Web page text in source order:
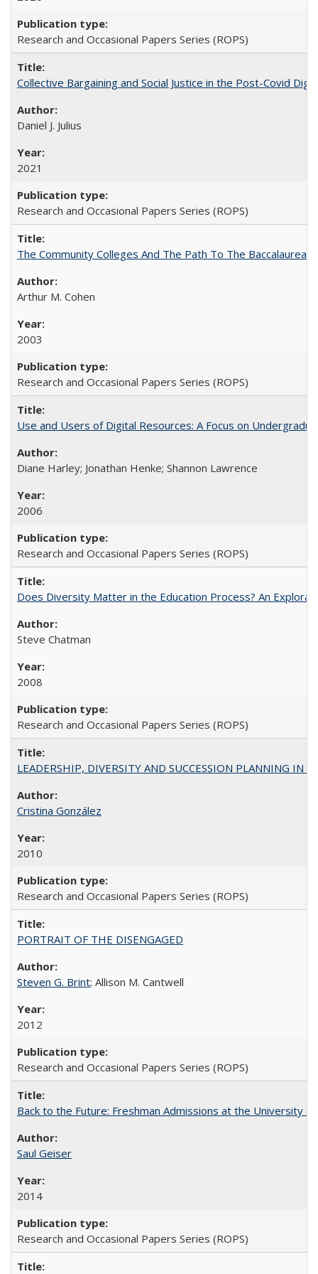
Research and Occasional Papers Series (ROPS)
Collective Bargaining and Social Justice in the Post-Covid
Daniel J. Julius
2021
Research and Occasional Papers Series (ROPS)
The Community Colleges And The Path To The Baccalaureate
Arthur M. Cohen
2003
Research and Occasional Papers Series (ROPS)
Use and Users of Digital Resources: A Focus on
Diane Harley; Jonathan Henke; Shannon Lawrence
2006
Research and Occasional Papers Series (ROPS)
Does Diversity Matter in the Education Process? An
Steve Chatman
2008
Research and Occasional Papers Series (ROPS)
LEADERSHIP, DIVERSITY AND SUCCESSION PLANNING IN
Cristina González
2010
Research and Occasional Papers Series (ROPS)
PORTRAIT OF THE DISENGAGED
Steven G. Brint; Allison M. Cantwell
2012
Research and Occasional Papers Series (ROPS)
Back to the Future: Freshman Admissions at the University
Saul Geiser
2014
Research and Occasional Papers Series (ROPS)